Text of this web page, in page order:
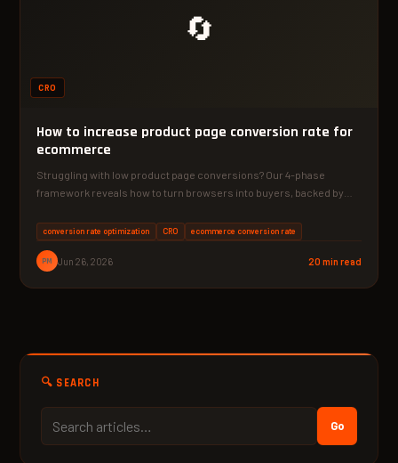
🔄
CRO
How to increase product page conversion rate for
ecommerce
Struggling with low product page conversions? Our 4-phase
framework reveals how to turn browsers into buyers, backed by…
conversion rate optimization CRO ecommerce conversion rate
PM Jun 26, 2026 20 min read
🔍 SEARCH
Go